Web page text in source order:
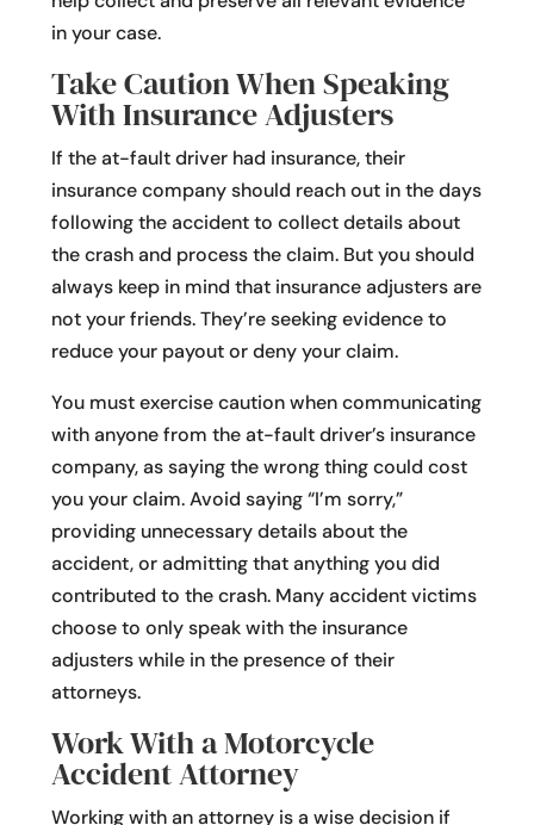
in your case.
Take Caution When Speaking
With Insurance Adjusters
If the at-fault driver had insurance, their
insurance company should reach out in the days
following the accident to collect details about
the crash and process the claim. But you should
always keep in mind that insurance adjusters are
not your friends. They’re seeking evidence to
reduce your payout or deny your claim.
You must exercise caution when communicating
with anyone from the at-fault driver’s insurance
company, as saying the wrong thing could cost
you your claim. Avoid saying “I’m sorry,”
providing unnecessary details about the
accident, or admitting that anything you did
contributed to the crash. Many accident victims
choose to only speak with the insurance
adjusters while in the presence of their
attorneys.
Work With a Motorcycle
Accident Attorney
Working with an attorney is a wise decision if